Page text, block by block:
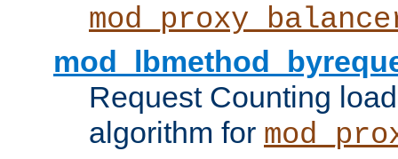
Request Counting
algorithm for